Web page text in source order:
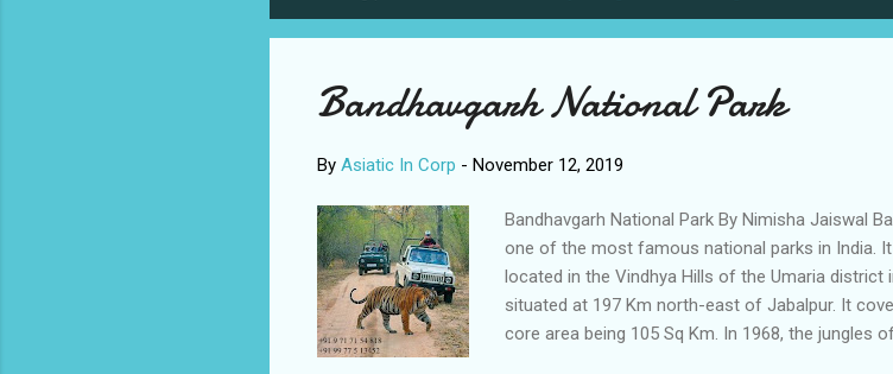
Bandhavgarh National Park
By Asiatic In Corp - November 12, 2019
Bandhavgarh National Park By Nimisha Jaiswal
one of the most famous national parks in India.
located in the Vindhya Hills of the Umaria district
situated at 197 Km north-east of Jabalpur. It
core area being 105 Sq Km. In 1968, the jungles